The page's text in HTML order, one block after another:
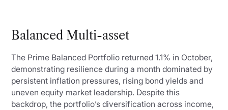
Balanced Multi-asset
The Prime Balanced Portfolio returned 1.1% in October,
demonstrating resilience during a month dominated by
persistent inflation pressures, rising bond yields and
uneven equity market leadership. Despite this
backdrop, the portfolio’s diversification across income,